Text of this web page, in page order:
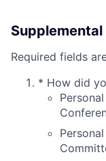
Required fields
* How did